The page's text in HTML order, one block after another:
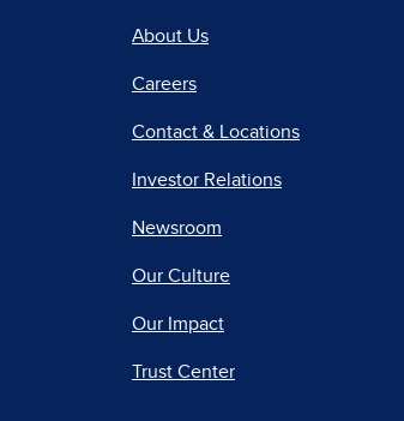
About Us
Careers
Contact & Locations
Investor Relations
Newsroom
Our Culture
Our Impact
Trust Center